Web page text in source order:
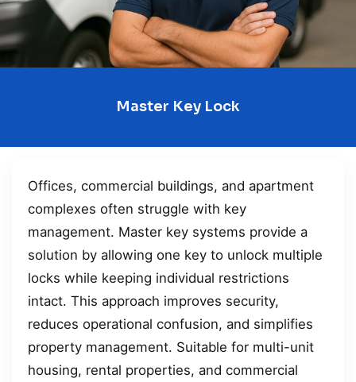
Master Key Lock
Offices, commercial buildings, and apartment
complexes often struggle with key
management. Master key systems provide a
solution by allowing one key to unlock multiple
locks while keeping individual restrictions
intact. This approach improves security,
reduces operational confusion, and simplifies
property management. Suitable for multi-unit
housing, rental properties, and commercial